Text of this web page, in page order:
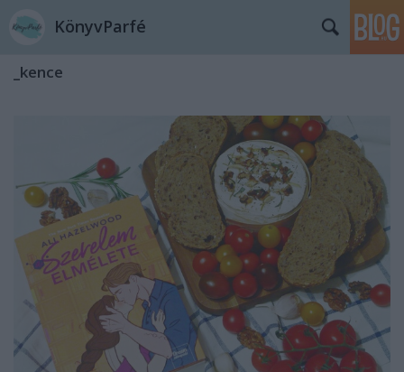
KönyvParfé
_kence